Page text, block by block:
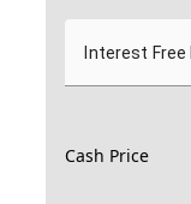
Interest
Cash Price